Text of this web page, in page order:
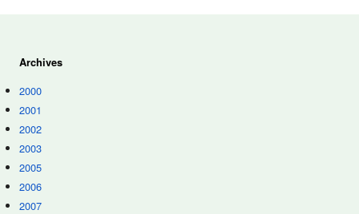
Archives
2000
2001
2002
2003
2005
2006
2007